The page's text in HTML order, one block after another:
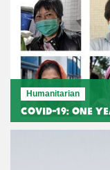
Humanitarian
COVID-19: One